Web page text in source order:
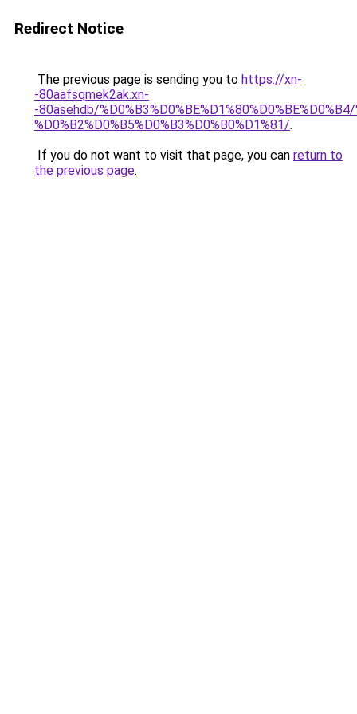
Redirect Notice
The previous page is sending you to https://xn-
-80aafsqmek2ak.xn-
-80asehdb/
%D0%B2%D0%B5%D0%B3%D0%B0%D1%81/.
If you do not want to visit that page, you can return to
the previous page.